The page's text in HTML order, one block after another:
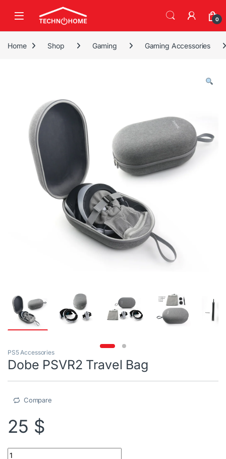
0
Home Shop Gaming Gaming Accessories
PS5 Accessories
Dobe PSVR2 Travel Bag
Compare
25 $
Dobe PSVR2 Travel Bag quantity